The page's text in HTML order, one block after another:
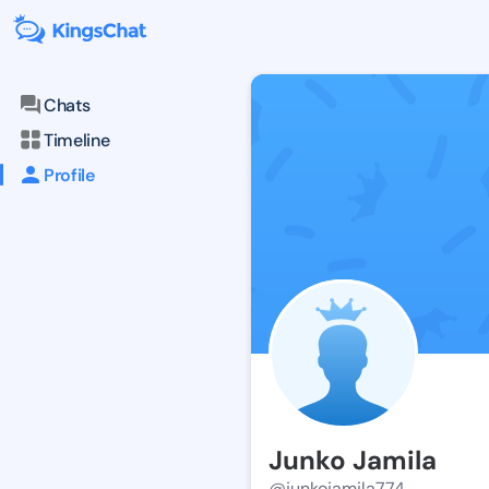
Chats
Timeline
Profile
Junko Jamila